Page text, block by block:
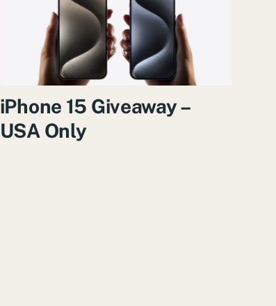
iPhone 15 Giveaway –
USA Only